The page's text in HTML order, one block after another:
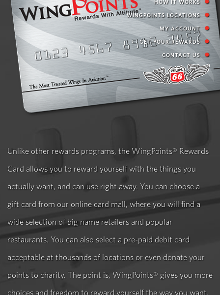
how it works
wingpoints locations
my account
get your rewards
contact us
Unlike other rewards programs, the WingPoints® Rewards
Card allows you to reward yourself with the things you
actually want, and can use right away. You can choose a
gift card from our online card mall, where you will find a
wide selection of big name retailers and popular
restaurants. You can also select a pre-paid debit card
acceptable at thousands of locations or even donate your
points to charity. The point is, WingPoints® gives you more
choices and freedom to reward yourself the way you want.